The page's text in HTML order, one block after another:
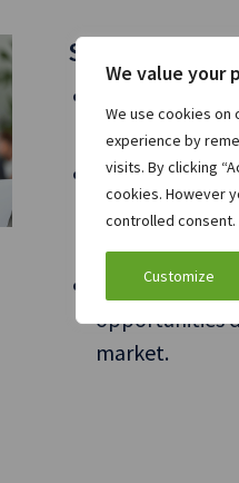
We value your
We use cookies
experience by
visits. By clicking
cookies. However
controlled consent.
Customize
Situation
business as
Your clients
and control
You’re unable
opportunities
market.